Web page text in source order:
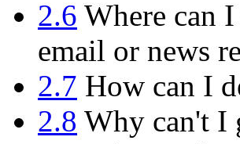
2.6 Where can
email or news
2.7 How can I
2.8 Why can't I